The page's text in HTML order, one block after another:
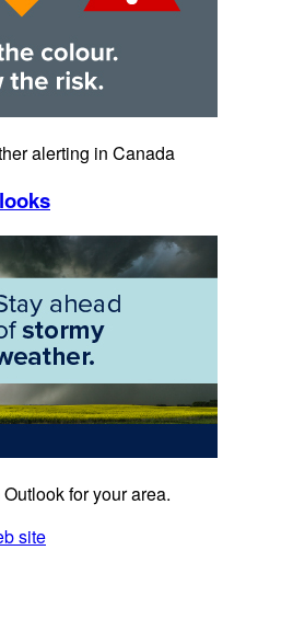
alerting in Canada
for your area.
site